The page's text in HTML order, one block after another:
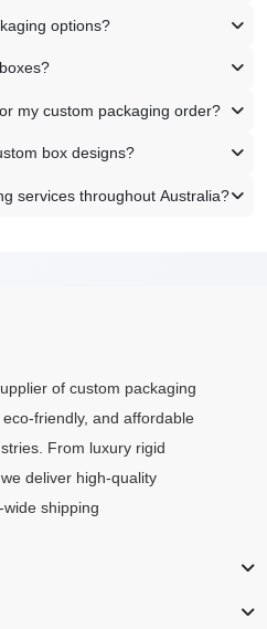
options?
my custom packaging order?
box designs?
services throughout Australia?
friendly, and affordable
From luxury rigid
deliver high-quality
shipping